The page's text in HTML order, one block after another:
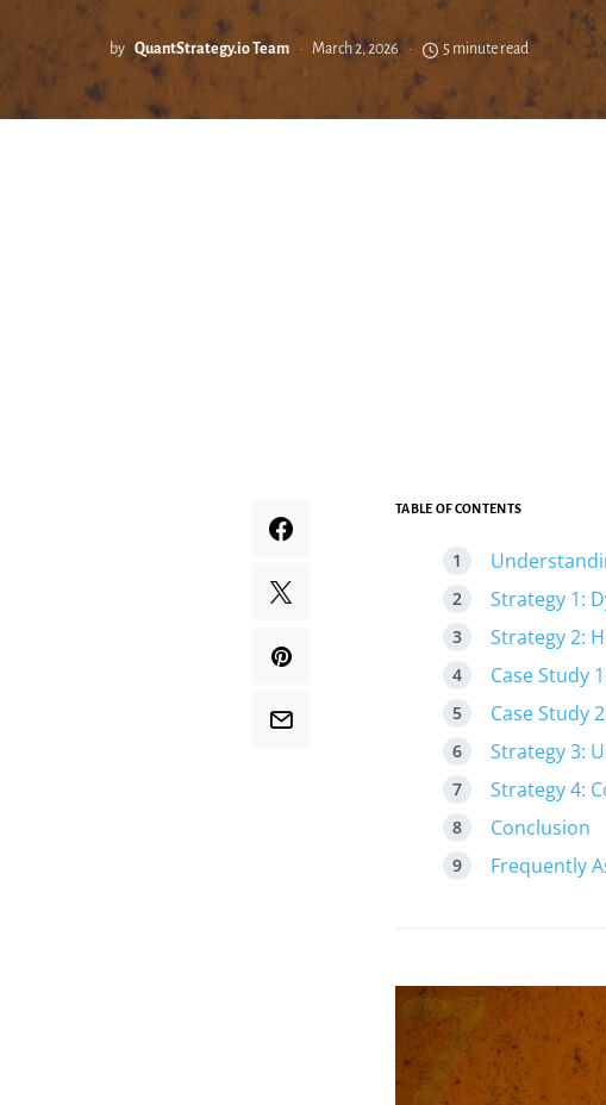
by QuantStrategy.io Team March 2, 2026 5 minute read
TABLE OF CONTENTS
Strategy 1:
Strategy 2:
Case Study
Case Study
Strategy 3:
Strategy 4:
Conclusion
Frequently